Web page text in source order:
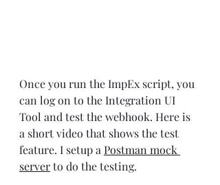
Once you run the ImpEx script, you
can log on to the Integration UI
Tool and test the webhook. Here is
a short video that shows the test
feature. I setup a Postman mock
server to do the testing.